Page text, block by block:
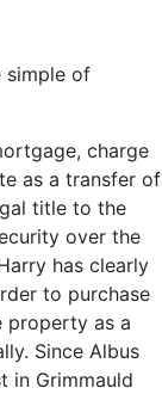
simple of
charge
as a transfer of
title to the
over the
has clearly
to purchase
property as a
Since Albus
in Grimmauld